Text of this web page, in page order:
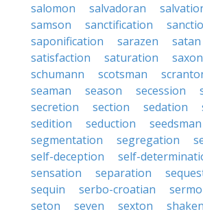
salomon
salvadoran
samson
sanctification
saponification
sarazen satan
satisfaction
saturation saxon
schumann
scotsman
seaman
season secession
secretion
section sedation
sedition
seduction
seedsman
segmentation
segregation
self-deception
self-
sensation
separation
sequin
serbo-croatian
seton
seven sexton shaken